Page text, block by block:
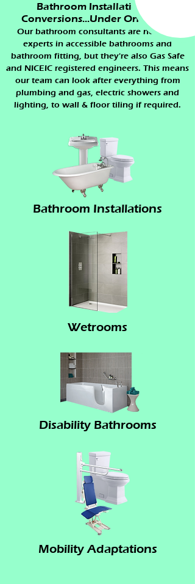
Bathroom Installations &
Conversions...Under One Roof.
Our bathroom consultants are not only
experts in accessible bathrooms and
bathroom fitting, but they're also Gas Safe
and NICEIC registered engineers. This means
our team can look after everything from
plumbing and gas, electric showers and
lighting, to wall & floor tiling if required.
Bathroom Installations
Wetrooms
Disability Bathrooms
Mobility Adaptations